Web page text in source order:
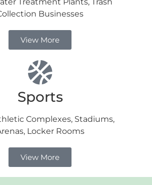
Businesses
View More
Sports
Complexes, Stadiums,
Locker Rooms
View More